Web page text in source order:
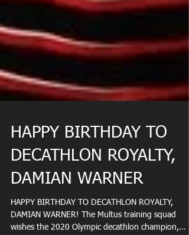
HAPPY BIRTHDAY TO
DECATHLON ROYALTY,
DAMIAN WARNER